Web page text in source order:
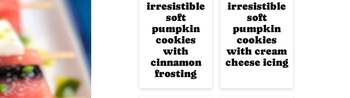
irresistible
soft
pumpkin
cookies
with
cinnamon
frosting
irresistible
soft
pumpkin
cookies
with cream
cheese icing